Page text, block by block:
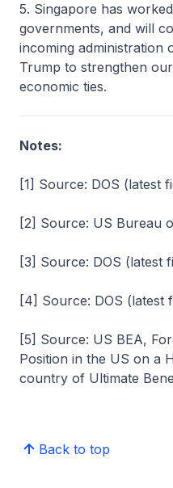
5. Singapore has
governments, and will
incoming administration
Trump to strengthen
economic ties.
Notes:
[1] Source: DOS (latest
[2] Source: US Bureau
[3] Source: DOS (latest
[4] Source: DOS (latest
[5] Source: US BEA,
Position in the US on a
country of Ultimate
Back to top